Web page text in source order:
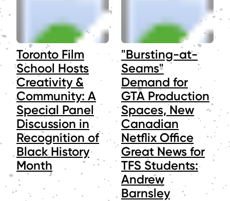
Toronto Film
School Hosts
Creativity &
Community: A
Special Panel
Discussion in
Recognition of
Black History
Month
"Bursting-at-
Seams"
Demand for
GTA Production
Spaces, New
Canadian
Netflix Office
Great News for
TFS Students:
Andrew
Barnsley